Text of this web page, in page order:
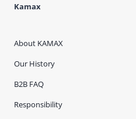
Kamax
About KAMAX
Our History
B2B FAQ
Responsibility